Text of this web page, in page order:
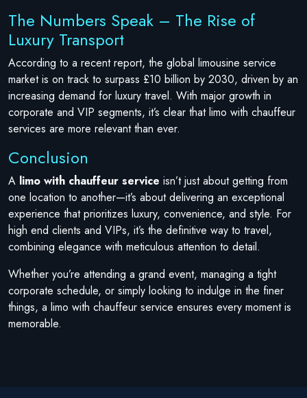
The Numbers Speak – The Rise of
Luxury Transport
According to a recent report, the global limousine service
market is on track to surpass £10 billion by 2030, driven by an
increasing demand for luxury travel. With major growth in
corporate and VIP segments, it’s clear that limo with chauffeur
services are more relevant than ever.
Conclusion
A limo with chauffeur service isn’t just about getting from
one location to another—it’s about delivering an exceptional
experience that prioritizes luxury, convenience, and style. For
high end clients and VIPs, it’s the definitive way to travel,
combining elegance with meticulous attention to detail.
Whether you’re attending a grand event, managing a tight
corporate schedule, or simply looking to indulge in the finer
things, a limo with chauffeur service ensures every moment is
memorable.